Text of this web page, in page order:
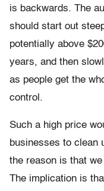
is backwards. The
should start out
potentially above
years, and then
as people get the
control.
Such a high price
businesses to clean
the reason is that
The implication is